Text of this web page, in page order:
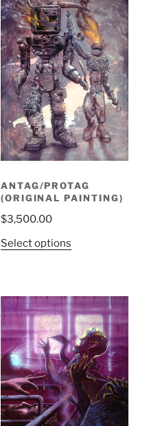
ANTAG/PROTAG
(ORIGINAL PAINTING)
$3,500.00
Select options